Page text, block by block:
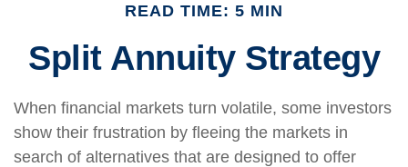
READ TIME: 5 MIN
Split Annuity Strategy
When financial markets turn volatile, some investors
show their frustration by fleeing the markets in
search of alternatives that are designed to offer